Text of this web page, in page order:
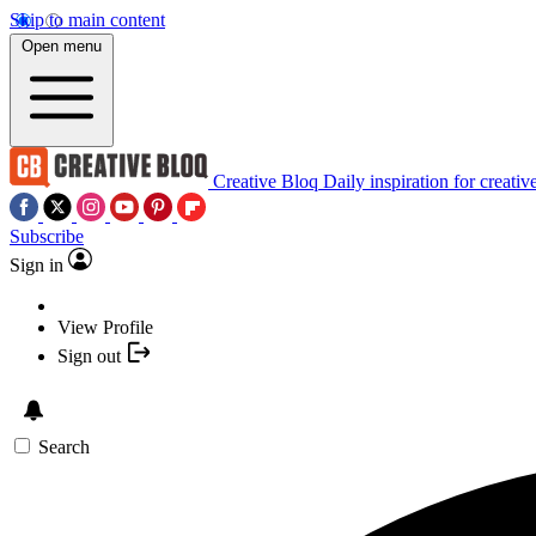
Skip to main content
Open menu
Creative Bloq Daily inspiration for
Subscribe
Sign in
View Profile
Sign out
Search